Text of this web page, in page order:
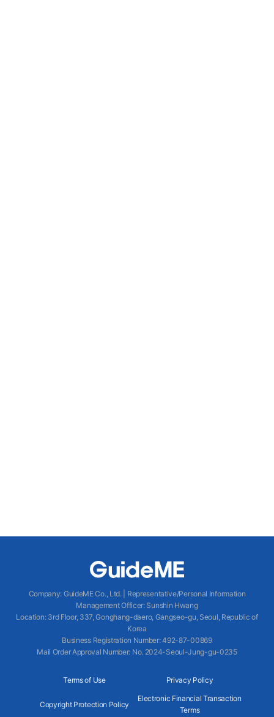
Company: GuideME Co., Ltd.|
Representative/Personal Information
Management Officer: Sunshin Hwang
Location: 3rd Floor, 337, Gonghang-daero, Gangseo-gu, Seoul, Republic of
Korea
Business Registration Number: 492-87-00869
Mail Order Approval Number: No. 2024-Seoul-Jung-gu-0235
Terms of Use Privacy Policy
Copyright Protection Policy
Electronic Financial Transaction
Terms